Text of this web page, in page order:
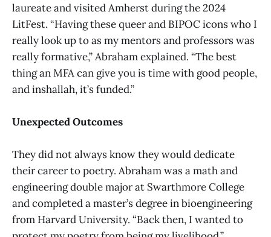
laureate and visited Amherst during the 2024
LitFest. “Having these queer and BIPOC icons who I
really look up to as my mentors and professors was
really formative,” Abraham explained. “The best
thing an MFA can give you is time with good people,
and inshallah, it’s funded.”
Unexpected Outcomes
They did not always know they would dedicate
their career to poetry. Abraham was a math and
engineering double major at Swarthmore College
and completed a master’s degree in bioengineering
from Harvard University. “Back then, I wanted to